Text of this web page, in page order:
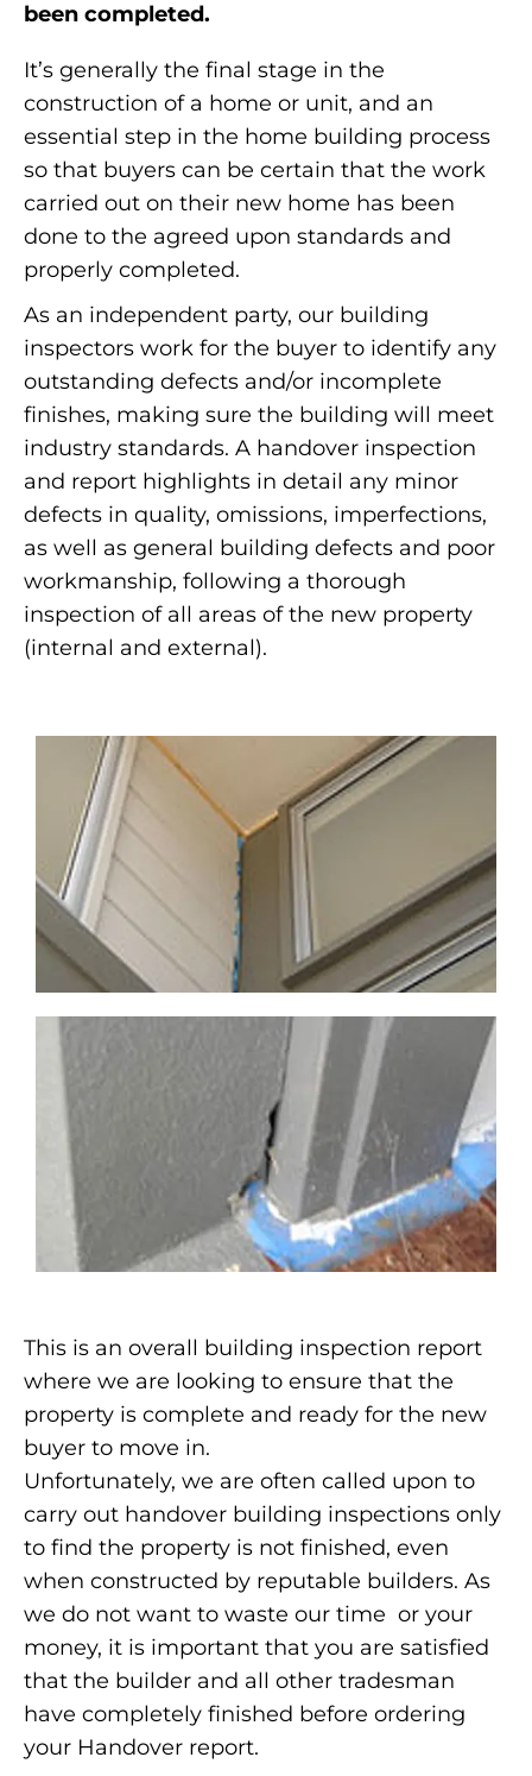
been completed.
It’s generally the final stage in the
construction of a home or unit, and an
essential step in the home building process
so that buyers can be certain that the work
carried out on their new home has been
done to the agreed upon standards and
properly completed.
As an independent party, our building
inspectors work for the buyer to identify any
outstanding defects and/or incomplete
finishes, making sure the building will meet
industry standards. A handover inspection
and report highlights in detail any minor
defects in quality, omissions, imperfections,
as well as general building defects and poor
workmanship, following a thorough
inspection of all areas of the new property
(internal and external).
This is an overall building inspection report
where we are looking to ensure that the
property is complete and ready for the new
buyer to move in.
Unfortunately, we are often called upon to
carry out handover building inspections only
to find the property is not finished, even
when constructed by reputable builders. As
we do not want to waste our time or your
money, it is important that you are satisfied
that the builder and all other tradesman
have completely finished before ordering
your Handover report.